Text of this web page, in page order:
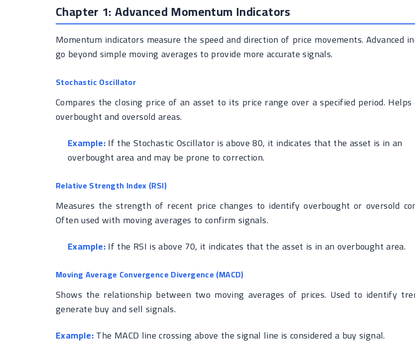
Chapter 1: Advanced Momentum Indicators
Momentum indicators measure the speed and direction of price movements. Advanced
go beyond simple moving averages to provide more accurate signals.
Stochastic Oscillator
Compares the closing price of an asset to its price range over a specified period.
overbought and oversold areas.
Example:If the Stochastic Oscillator is above 80, it indicates that the asset is in an
overbought area and may be prone to correction.
Relative Strength Index (RSI)
Measures the strength of recent price changes to identify overbought or oversold
Often used with moving averages to confirm signals.
Example:If the RSI is above 70, it indicates that the asset is in an overbought area.
Moving Average Convergence Divergence (MACD)
Shows the relationship between two moving averages of prices. Used to identify
generate buy and sell signals.
Example:The MACD line crossing above the signal line is considered a buy signal.